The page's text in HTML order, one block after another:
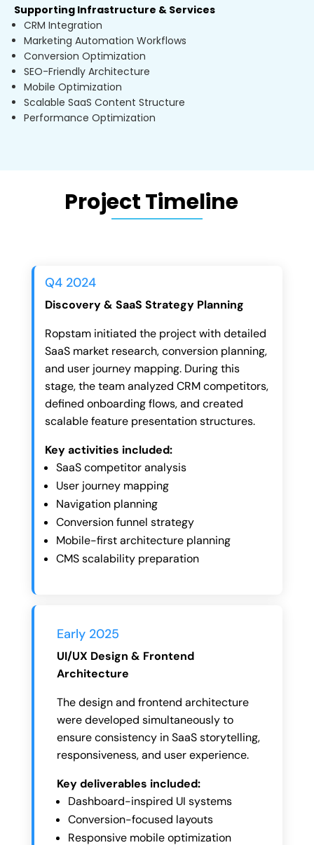
Supporting Infrastructure & Services
CRM Integration
Marketing Automation Workflows
Conversion Optimization
SEO-Friendly Architecture
Mobile Optimization
Scalable SaaS Content Structure
Performance Optimization
Project Timeline
Q4 2024
Discovery & SaaS Strategy Planning
Ropstam initiated the project with detailed
SaaS market research, conversion planning,
and user journey mapping. During this
stage, the team analyzed CRM competitors,
defined onboarding flows, and created
scalable feature presentation structures.
Key activities included:
SaaS competitor analysis
User journey mapping
Navigation planning
Conversion funnel strategy
Mobile-first architecture planning
CMS scalability preparation
Early 2025
UI/UX Design & Frontend
Architecture
The design and frontend architecture
were developed simultaneously to
ensure consistency in SaaS storytelling,
responsiveness, and user experience.
Key deliverables included:
Dashboard-inspired UI systems
Conversion-focused layouts
Responsive mobile optimization